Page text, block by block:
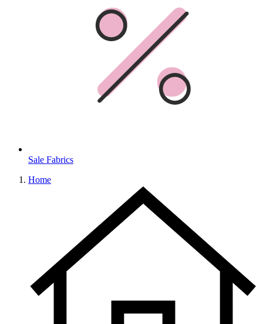
Sale Fabrics
Home